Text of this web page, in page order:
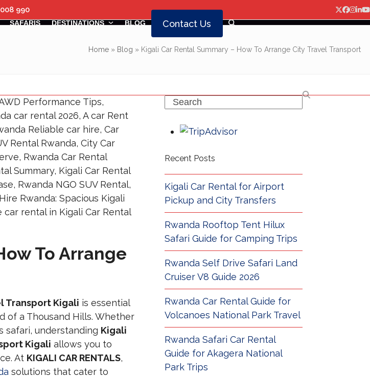
990 Twitter
SAFARIS DESTINATIONS BLOG Contact Us
Home» Blog » Kigali Car Rental Summary – How To Arrange City Travel Transport
To Arrange
Transport Kigali is essential
of a Thousand Hills. Whether
safari, understanding Kigali
Kigali allows you to
At KIGALI CAR RENTALS,
solutions that cater to
Search
Recent Posts
Kigali Car Rental for Airport
Pickup and City Transfers
Rwanda Rooftop Tent Hilux
Safari Guide for Camping Trips
Rwanda Self Drive Safari Land
Cruiser V8 Guide 2026
Rwanda Car Rental Guide for
Volcanoes National Park Travel
Rwanda Safari Car Rental
Guide for Akagera National
Park Trips